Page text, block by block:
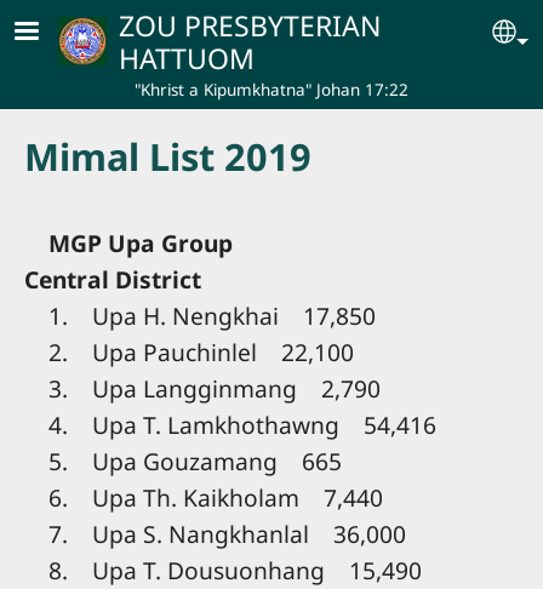
Skip to main contentZOU PRESBYTERIAN
HATTUOM
"Khrist a Kipumkhatna" Johan 17:22
Mimal List 2019
MGP Upa Group
Central District
1. Upa H. Nengkhai 17,850
2. Upa Pauchinlel 22,100
3. Upa Langginmang 2,790
4. Upa T. Lamkhothawng 54,416
5. Upa Gouzamang 665
6. Upa Th. Kaikholam 7,440
7. Upa S. Nangkhanlal 36,000
8. Upa T. Dousuonhang 15,490